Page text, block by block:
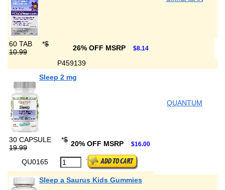
60 TAB *$
10.99
26% OFF MSRP $8.14
P459139
Sleep 2 mg
QUANTUM
30 CAPSULE *$
19.99
20% OFF MSRP $16.00
QU0165
Sleep a Saurus Kids Gummies